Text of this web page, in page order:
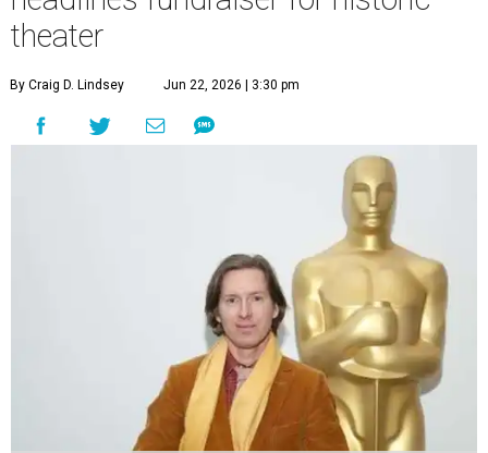
theater
By Craig D. Lindsey Jun 22, 2026 | 3:30 pm